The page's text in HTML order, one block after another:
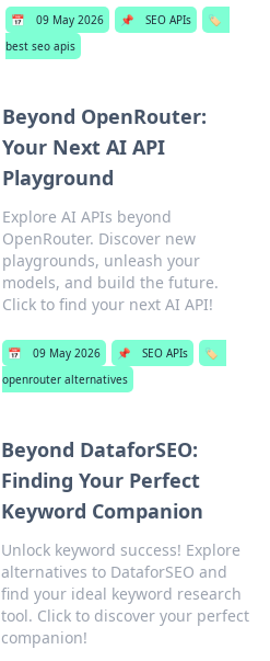
📅 09 May 2026 📌 SEO APIs
🏷️
best seo apis
Beyond OpenRouter:
Your Next AI API
Playground
Explore AI APIs beyond
OpenRouter. Discover new
playgrounds, unleash your
models, and build the future.
Click to find your next AI API!
📅 09 May 2026 📌 SEO APIs
🏷️
openrouter alternatives
Beyond DataforSEO:
Finding Your Perfect
Keyword Companion
Unlock keyword success! Explore
alternatives to DataforSEO and
find your ideal keyword research
tool. Click to discover your perfect
companion!